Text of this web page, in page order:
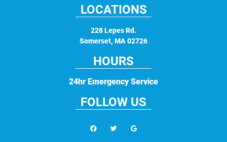
LOCATIONS
228 Lepes Rd.
Somerset, MA 02726
HOURS
24hr Emergency Service
FOLLOW US